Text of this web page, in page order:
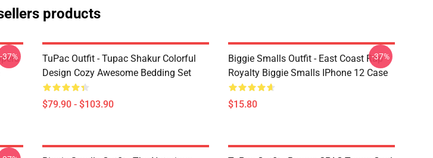
products
-37%
TuPac Outfit - Tupac Shakur Colorful
Design Cozy Awesome Bedding Set
$79.90 - $103.90
Biggie Smalls Outfit - East Coast Rap
Royalty Biggie Smalls IPhone 12 Case
$15.80
-37%